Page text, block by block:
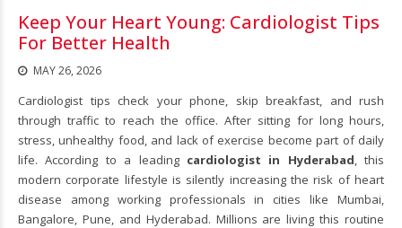
Keep Your Heart Young: Cardiologist Tips
For Better Health
MAY 26, 2026
Cardiologist tips check your phone, skip breakfast, and rush
through traffic to reach the office. After sitting for long hours,
stress, unhealthy food, and lack of exercise become part of daily
life. According to a leading cardiologist in Hyderabad , this
modern corporate lifestyle is silently increasing the risk of heart
disease among working professionals in cities like Mumbai,
Bangalore, Pune, and Hyderabad. Millions are living this routine